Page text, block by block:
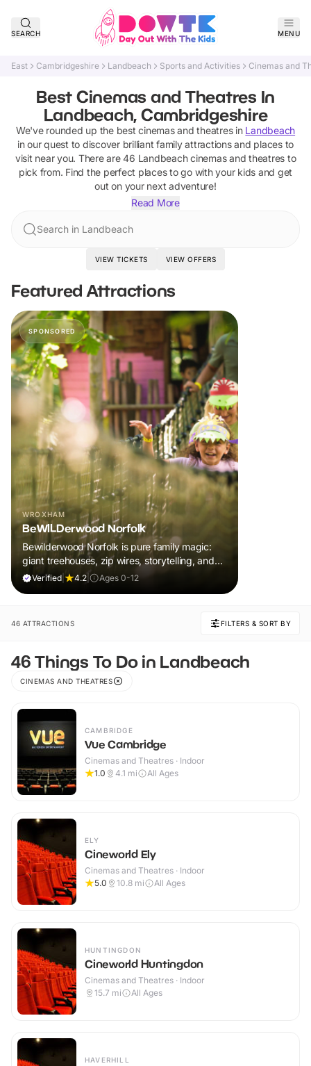
SEARCH MENU
East Cambridgeshire Landbeach Sports and Activities Cinemas and
Best Cinemas and Theatres In
Landbeach, Cambridgeshire
We've rounded up the bestcinemas and theatresin Landbeach
in our quest to discover brilliant family attractions and places to
visit near you. There are46 Landbeach cinemas and theatres to
pick from. Find the perfect places to go with your kids and get
out on your next adventure!
Read More
Search in Landbeach
VIEW TICKETS VIEW OFFERS
Featured Attractions
SPONSORED
WROXHAM
BeWILDerwood Norfolk
Bewilderwood Norfolk is pure family magic:
giant treehouses, zip wires, storytelling, and
muddy, joyful adventure that sparks
Verified 4.2 Ages 0-12
46 ATTRACTIONS FILTERS & SORT BY
46 Things To Do in Landbeach
CINEMAS AND THEATRES
CAMBRIDGE
Vue Cambridge
Cinemas and Theatres · Indoor
1.0
4.1 mi All Ages
ELY
Cineworld Ely
Cinemas and Theatres · Indoor
5.0
10.8 mi All Ages
HUNTINGDON
Cineworld Huntingdon
Cinemas and Theatres · Indoor
15.7 mi All Ages
HAVERHILL